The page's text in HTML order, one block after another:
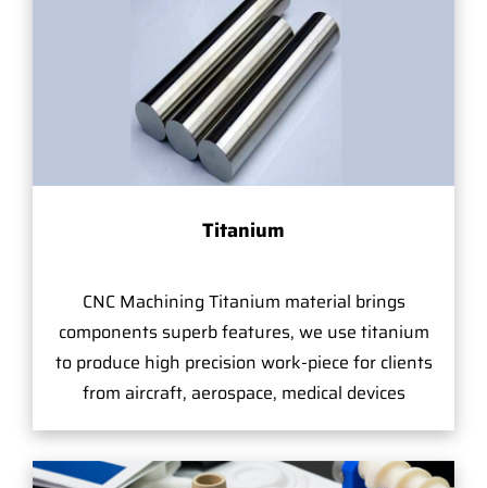
Titanium
CNC Machining Titanium material brings
components superb features, we use titanium
to produce high precision work-piece for clients
from aircraft, aerospace, medical devices